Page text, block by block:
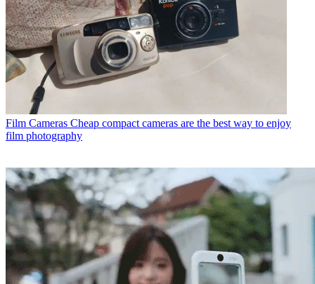
Film Cameras Cheap compact cameras are the best way to enjoy
film photography